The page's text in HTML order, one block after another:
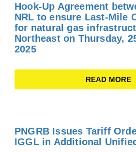
Hook-Up Agreement
NRL to ensure Last-Mile
for natural gas
Northeast on Thursday,
2025
READ MORE
PNGRB Issues Tariff
IGGL in Additional